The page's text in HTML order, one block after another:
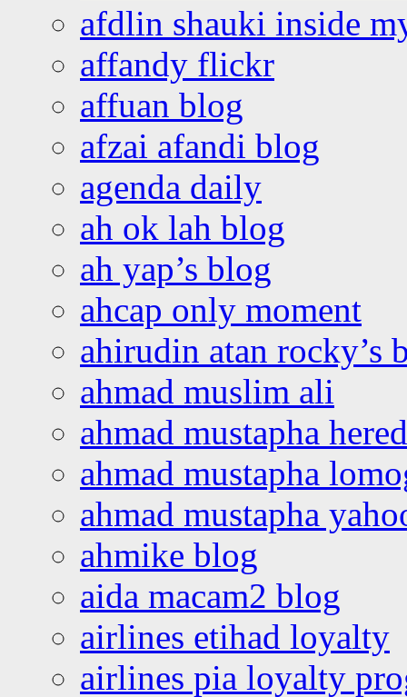
afdlin shauki inside
affandy flickr
affuan blog
afzai afandi blog
agenda daily
ah ok lah blog
ah yap’s blog
ahcap only moment
ahirudin atan rocky’s
ahmad muslim ali
ahmad mustapha
ahmad mustapha
ahmad mustapha
ahmike blog
aida macam2 blog
airlines etihad loyalty
airlines pia loyalty